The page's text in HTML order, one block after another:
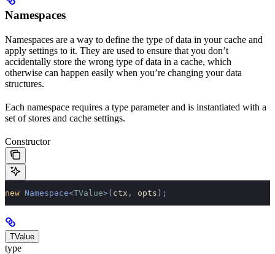
Namespaces
Namespaces are a way to define the type of data in your cache and
apply settings to it. They are used to ensure that you don’t
accidentally store the wrong type of data in a cache, which
otherwise can happen easily when you’re changing your data
structures.
Each namespace requires a type parameter and is instantiated with a
set of stores and cache settings.
Constructor
new Namespace<TValue>( ctx , opts );
TValue
type